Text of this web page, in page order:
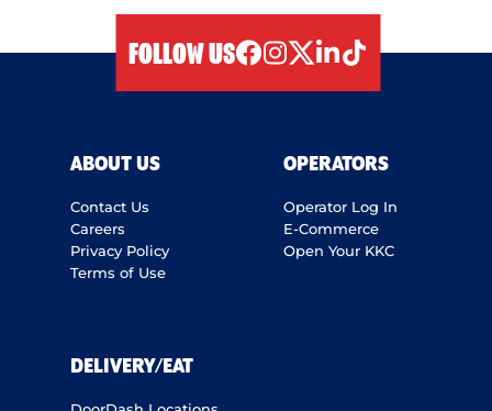
FOLLOW US
ABOUT US
Contact Us
Careers
Privacy Policy
Terms of Use
OPERATORS
Operator Log In
E-Commerce
Open Your KKC
DELIVERY/EAT